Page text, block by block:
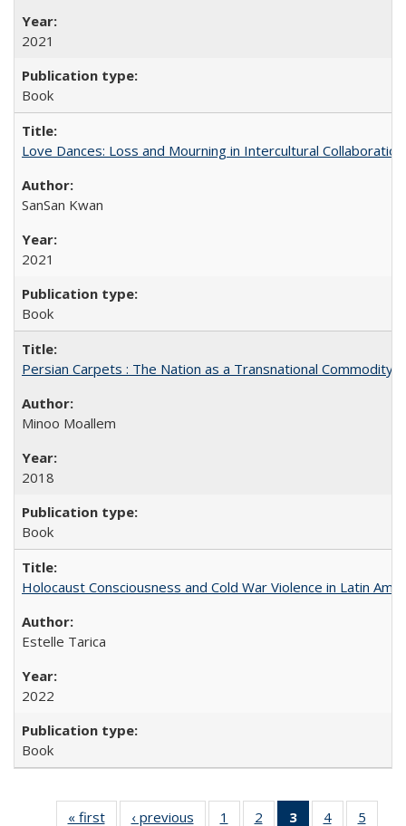
2021
Book
Love Dances: Loss and Mourning in Intercultural Collaboration
SanSan Kwan
2021
Book
Persian Carpets : The Nation as a Transnational Commodity
Minoo Moallem
2018
Book
Holocaust Consciousness and Cold War Violence in Latin
Estelle Tarica
2022
Book
« first
Full listing
‹ previous
Full listing
1
of 22 Full
2
of 22 Full
3
of 22 Full
4
of 22 Full
5